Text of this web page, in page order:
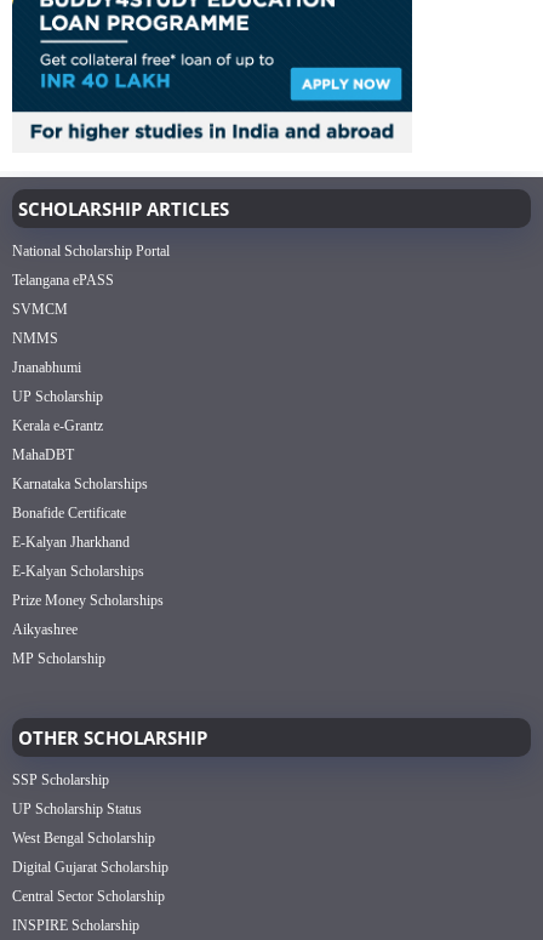
SCHOLARSHIP ARTICLES
National Scholarship Portal
Telangana ePASS
SVMCM
NMMS
Jnanabhumi
UP Scholarship
Kerala e-Grantz
MahaDBT
Karnataka Scholarships
Bonafide Certificate
E-Kalyan Jharkhand
E-Kalyan Scholarships
Prize Money Scholarships
Aikyashree
MP Scholarship
OTHER SCHOLARSHIP
SSP Scholarship
UP Scholarship Status
West Bengal Scholarship
Digital Gujarat Scholarship
Central Sector Scholarship
INSPIRE Scholarship